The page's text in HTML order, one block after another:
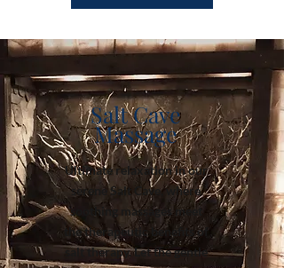
Salt Cave
Massage
Ultimate relaxation in our
serene Salt Cave, where
soothing massages meet
the therapeutic benefits of
salt therapy. Let the gentle